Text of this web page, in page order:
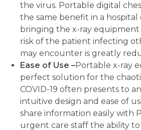
the virus. Portable digital
the same benefit in a hospital
bringing the x-ray
risk of the patient infecting
may encounter is greatly
Ease of Use –Portable x-ray
perfect solution for the
COVID-19 often presents to
intuitive design and ease of
share information easily with
urgent care staff the ability to